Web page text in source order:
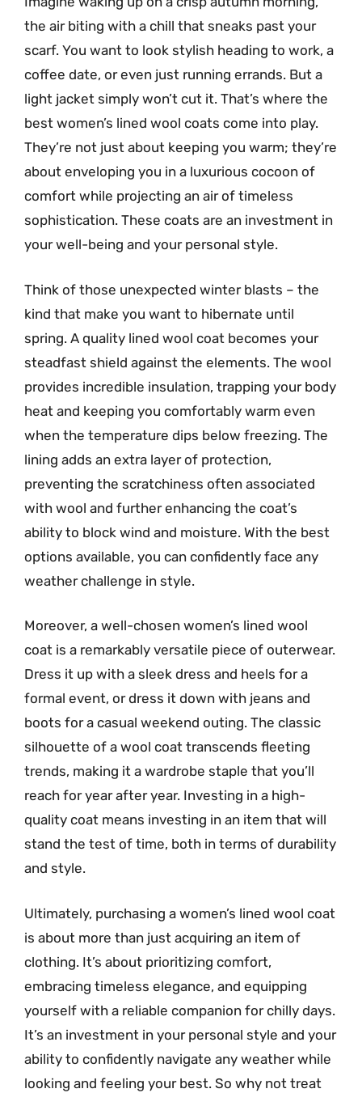
the air biting with a chill that sneaks past your
scarf. You want to look stylish heading to work, a
coffee date, or even just running errands. But a
light jacket simply won’t cut it. That’s where the
best women’s lined wool coats come into play.
They’re not just about keeping you warm; they’re
about enveloping you in a luxurious cocoon of
comfort while projecting an air of timeless
sophistication. These coats are an investment in
your well-being and your personal style.
Think of those unexpected winter blasts – the
kind that make you want to hibernate until
spring. A quality lined wool coat becomes your
steadfast shield against the elements. The wool
provides incredible insulation, trapping your body
heat and keeping you comfortably warm even
when the temperature dips below freezing. The
lining adds an extra layer of protection,
preventing the scratchiness often associated
with wool and further enhancing the coat’s
ability to block wind and moisture. With the best
options available, you can confidently face any
weather challenge in style.
Moreover, a well-chosen women’s lined wool
coat is a remarkably versatile piece of outerwear.
Dress it up with a sleek dress and heels for a
formal event, or dress it down with jeans and
boots for a casual weekend outing. The classic
silhouette of a wool coat transcends fleeting
trends, making it a wardrobe staple that you’ll
reach for year after year. Investing in a high-
quality coat means investing in an item that will
stand the test of time, both in terms of durability
and style.
Ultimately, purchasing a women’s lined wool coat
is about more than just acquiring an item of
clothing. It’s about prioritizing comfort,
embracing timeless elegance, and equipping
yourself with a reliable companion for chilly days.
It’s an investment in your personal style and your
ability to confidently navigate any weather while
looking and feeling your best. So why not treat